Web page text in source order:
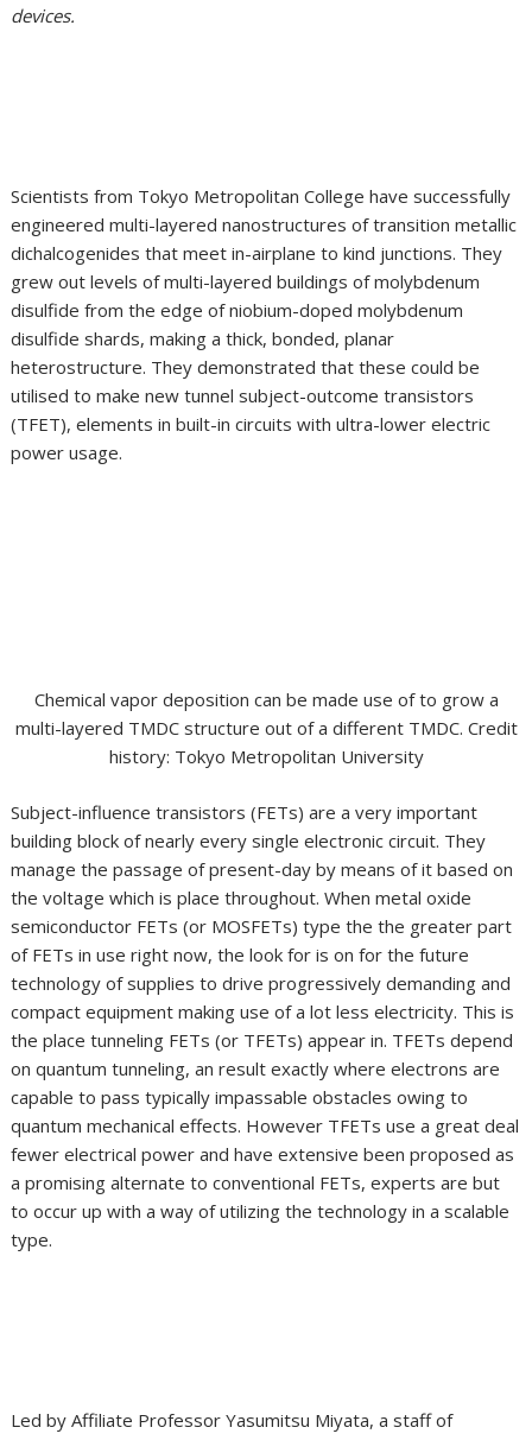
devices.
Scientists from Tokyo Metropolitan College have successfully
engineered multi-layered nanostructures of transition metallic
dichalcogenides that meet in-airplane to kind junctions. They
grew out levels of multi-layered buildings of molybdenum
disulfide from the edge of niobium-doped molybdenum
disulfide shards, making a thick, bonded, planar
heterostructure. They demonstrated that these could be
utilised to make new tunnel subject-outcome transistors
(TFET), elements in built-in circuits with ultra-lower electric
power usage.
Chemical vapor deposition can be made use of to grow a
multi-layered TMDC structure out of a different TMDC. Credit
history: Tokyo Metropolitan University
Subject-influence transistors (FETs) are a very important
building block of nearly every single electronic circuit. They
manage the passage of present-day by means of it based on
the voltage which is place throughout. When metal oxide
semiconductor FETs (or MOSFETs) type the the greater part
of FETs in use right now, the look for is on for the future
technology of supplies to drive progressively demanding and
compact equipment making use of a lot less electricity. This is
the place tunneling FETs (or TFETs) appear in. TFETs depend
on quantum tunneling, an result exactly where electrons are
capable to pass typically impassable obstacles owing to
quantum mechanical effects. However TFETs use a great deal
fewer electrical power and have extensive been proposed as
a promising alternate to conventional FETs, experts are but
to occur up with a way of utilizing the technology in a scalable
type.
Led by Affiliate Professor Yasumitsu Miyata, a staff of